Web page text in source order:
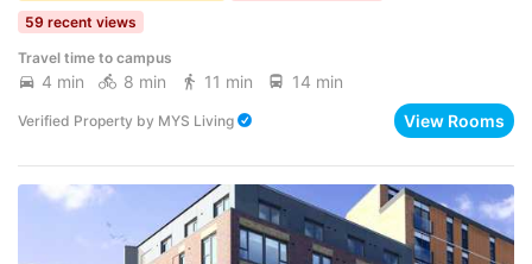
59 recent views
Travel time to campus
4 min 8 min 11 min 14 min
Verified Property by MYS Living View Rooms